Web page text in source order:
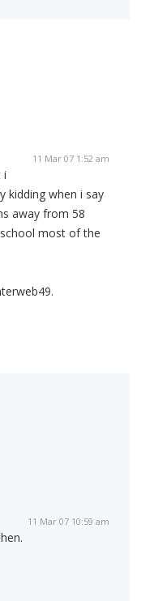
11 Mar 07 1:52 am
i
kidding when i say
away from 58
most of the
11 Mar 07 10:59 am